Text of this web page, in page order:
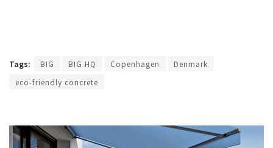
Tags: BIG BIG HQ Copenhagen
Denmark
eco-friendly concrete